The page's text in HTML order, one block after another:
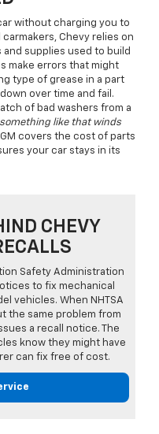
without charging you to
Chevy relies on
supplies used to build
make errors that might
type of grease in a part
over time and fail.
of bad washers from a
like that winds
covers the cost of parts
your car stays in its
CHEVY
Safety Administration
to fix mechanical
vehicles. When NHTSA
the same problem from
a recall notice. The
know they might have
can fix free of cost.